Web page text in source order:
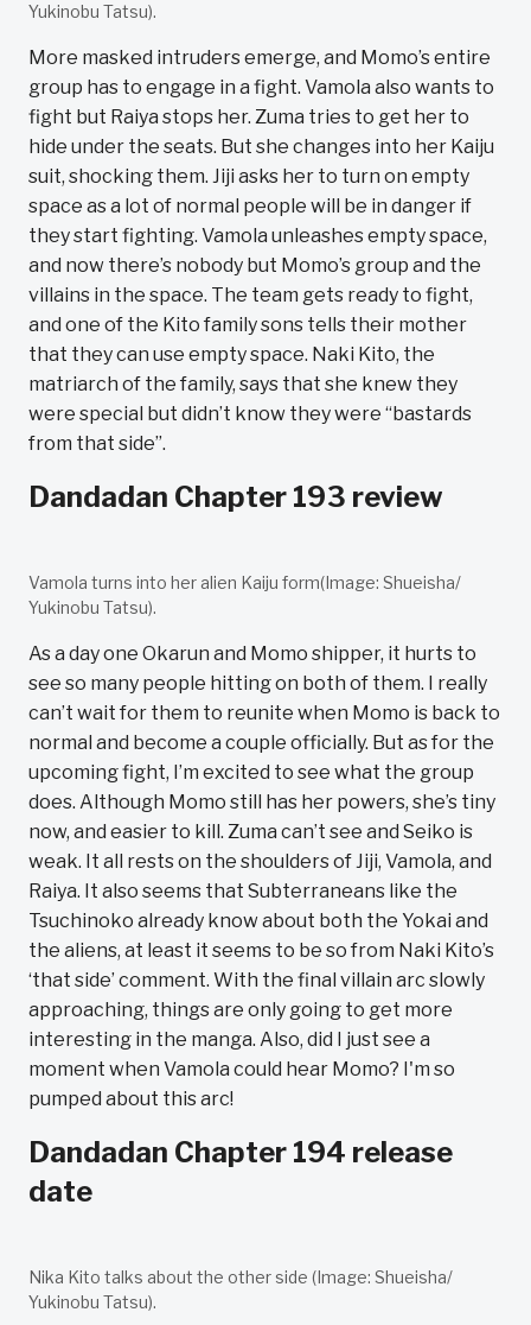
Yukinobu Tatsu).
More masked intruders emerge, and Momo’s entire
group has to engage in a fight. Vamola also wants to
fight but Raiya stops her. Zuma tries to get her to
hide under the seats. But she changes into her Kaiju
suit, shocking them. Jiji asks her to turn on empty
space as a lot of normal people will be in danger if
they start fighting. Vamola unleashes empty space,
and now there’s nobody but Momo’s group and the
villains in the space. The team gets ready to fight,
and one of the Kito family sons tells their mother
that they can use empty space. Naki Kito, the
matriarch of the family, says that she knew they
were special but didn’t know they were “bastards
from that side”.
Dandadan Chapter 193 review
Vamola turns into her alien Kaiju form(Image: Shueisha/
Yukinobu Tatsu).
As a day one Okarun and Momo shipper, it hurts to
see so many people hitting on both of them. I really
can’t wait for them to reunite when Momo is back to
normal and become a couple officially. But as for the
upcoming fight, I’m excited to see what the group
does. Although Momo still has her powers, she’s tiny
now, and easier to kill. Zuma can’t see and Seiko is
weak. It all rests on the shoulders of Jiji, Vamola, and
Raiya. It also seems that Subterraneans like the
Tsuchinoko already know about both the Yokai and
the aliens, at least it seems to be so from Naki Kito’s
‘that side’ comment. With the final villain arc slowly
approaching, things are only going to get more
interesting in the manga. Also, did I just see a
moment when Vamola could hear Momo? I'm so
pumped about this arc!
Dandadan Chapter 194 release
date
Nika Kito talks about the other side (Image: Shueisha/
Yukinobu Tatsu).